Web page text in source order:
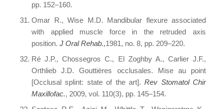
pp. 152–160.
Omar R., Wise M.D. Mandibular flexure associated
with applied muscle force in the retruded axis
position. J Oral Rehab.,1981, no. 8, pp. 209–220.
Ré J.P., Chossegros C., El Zoghby A., Carlier J.F.,
Orthlieb J.D. Gouttières occlusales. Mise au point
[Occlusal splint: state of the art].Rev Stomatol Chir
Maxillofac., 2009, vol. 110(3), pp. 145–154.